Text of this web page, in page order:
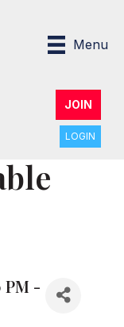
Menu
JOIN
LOGIN
PM -